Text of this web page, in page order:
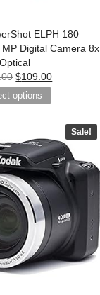
ELPH 180
Digital Camera 8x
Optical
$109.00
options
Sale!